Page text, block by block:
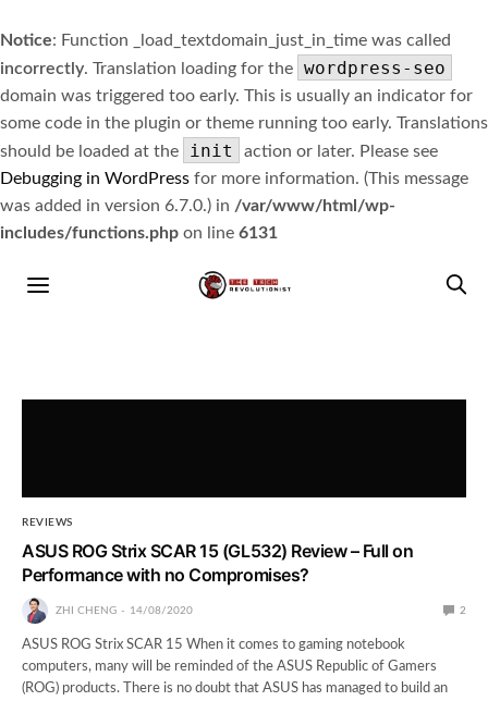
Notice: Function _load_textdomain_just_in_time was called
incorrectly. Translation loading for the wordpress-seo
domain was triggered too early. This is usually an indicator for
some code in the plugin or theme running too early. Translations
should be loaded at the
init
action or later. Please see
Debugging in WordPress for more information. (This message
was added in version 6.7.0.) in /var/www/html/wp-
includes/functions.php on line 6131
REVIEWS
ASUS ROG Strix SCAR 15 (GL532) Review – Full on
Performance with no Compromises?
ZHI CHENG 14/08/2020 2
ASUS ROG Strix SCAR 15 When it comes to gaming notebook
computers, many will be reminded of the ASUS Republic of Gamers
(ROG) products. There is no doubt that ASUS has managed to build an